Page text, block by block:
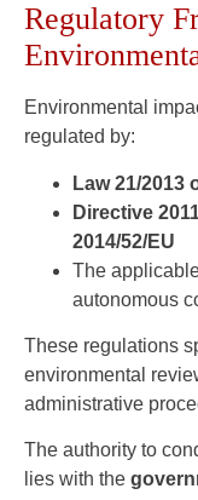
Regulatory
Environmental
regulated by:
Law 21/2013
Directive
2014/52/EU
The
autonomous
These regulations
environmental
administrative
The authority to
lies with the